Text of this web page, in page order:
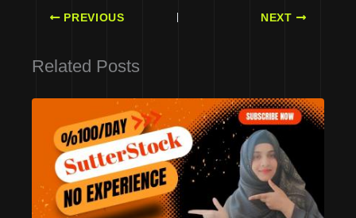
PREVIOUS NEXT
Related Posts